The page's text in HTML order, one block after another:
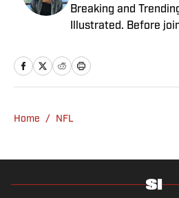
Breaking and
Illustrated. Before
news and culture at
moving to Livingetc,
and film (from the
managment (from
the movies, reading
Home / NFL